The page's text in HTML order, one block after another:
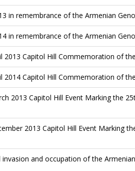
in remembrance of the Armenian
in remembrance of the Armenian
2013 Capitol Hill Commemoration of
2014 Capitol Hill Commemoration of
2013 Capitol Hill Event Marking the
2013 Capitol Hill Event Marking
and occupation of the